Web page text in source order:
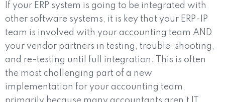
If your ERP system is going to be integrated with
other software systems, it is key that your ERP-IP
team is involved with your accounting team AND
your vendor partners in testing, trouble-shooting,
and re-testing until full integration. This is often
the most challenging part of a new
implementation for your accounting team,